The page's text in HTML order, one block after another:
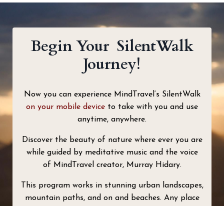
Begin Your SilentWalk
Journey!
Now you can experience MindTravel‘s SilentWalk
on your mobile device to take with you and use
anytime, anywhere.
Discover the beauty of nature where ever you are
while guided by meditative music and the voice
of MindTravel creator, Murray Hidary.
This program works in stunning urban landscapes,
mountain paths, and on and beaches. Any place